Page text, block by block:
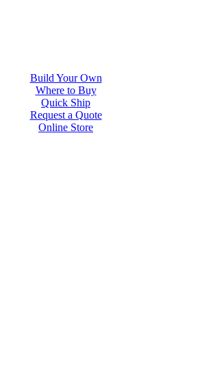
Where to Buy
Quick Ship
Request a Quote
Online Store
Build Your Own